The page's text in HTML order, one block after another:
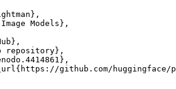
Models},
repository},
github.com/huggingface/